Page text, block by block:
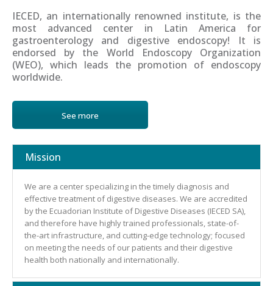
IECED, an internationally renowned institute, is the
most advanced center in Latin America for
gastroenterology and digestive endoscopy! It is
endorsed by the World Endoscopy Organization
(WEO), which leads the promotion of endoscopy
worldwide.
See more
Mission
We are a center specializing in the timely diagnosis and
effective treatment of digestive diseases. We are accredited
by the Ecuadorian Institute of Digestive Diseases (IECED SA),
and therefore have highly trained professionals, state-of-
the-art infrastructure, and cutting-edge technology; focused
on meeting the needs of our patients and their digestive
health both nationally and internationally.